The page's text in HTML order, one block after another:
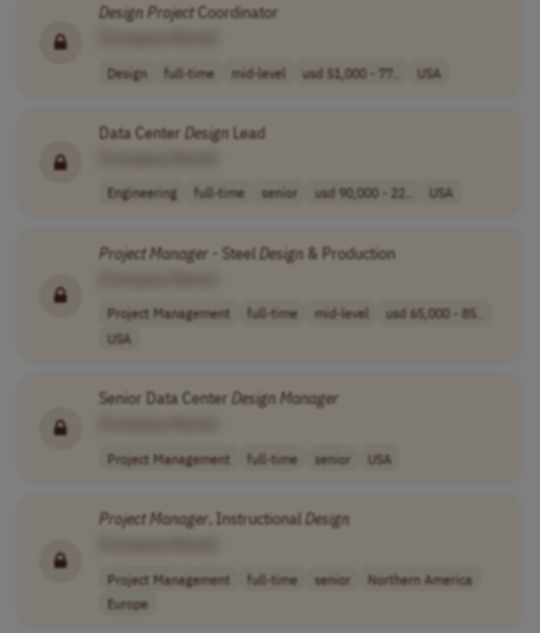
DesignProjectCoordinator
Design full-time mid-level usd 51,000 - 77.. USA
Data Center DesignLead
Engineering full-time senior usd 90,000 - 22.. USA
ProjectManager - SteelDesign& Production
Project Management full-time mid-level
usd 65,000 - 85..
USA
Senior Data Center DesignManager
Project Management full-time senior USA
ProjectManager, InstructionalDesign
Project Management full-time senior
Northern America
Europe